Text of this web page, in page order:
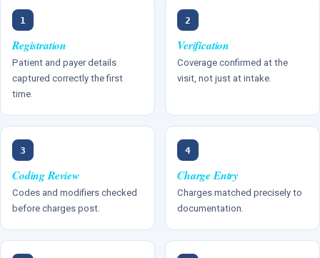
1
Registration
Patient and payer details
captured correctly the first
time.
2
Verification
Coverage confirmed at the
visit, not just at intake.
3
Coding Review
Codes and modifiers checked
before charges post.
4
Charge Entry
Charges matched precisely to
documentation.